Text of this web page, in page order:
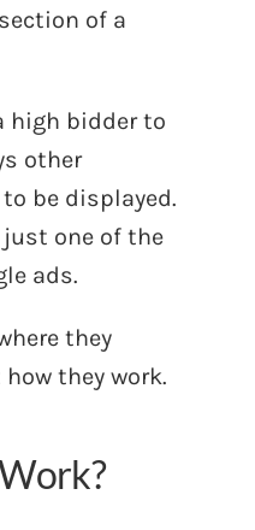
of a
high bidder to
other
be displayed.
just one of the
ads.
they
they work.